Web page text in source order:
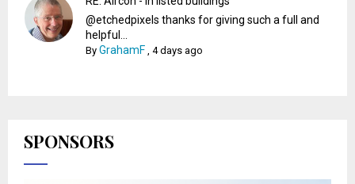
@etchedpixels thanks for giving such a full and
helpful...
ByGrahamF ,4 days ago
SPONSORS